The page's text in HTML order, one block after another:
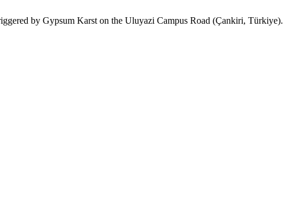
by Gypsum Karst on the Uluyazi Campus Road (Çankiri, Türkiye).